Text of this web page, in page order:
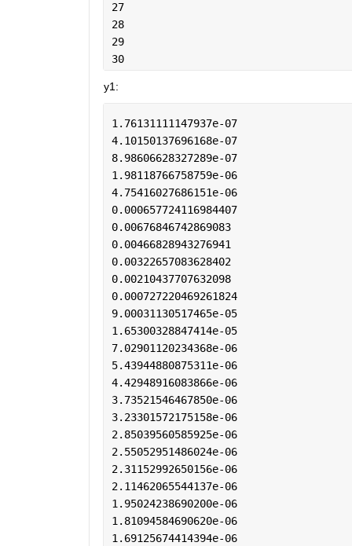
27
28
29
30
y1:
1.76131111147937e-07
4.10150137696168e-07
8.98606628327289e-07
1.98118766758759e-06
4.75416027686151e-06
0.000657724116984407
0.00676846742869083
0.00466828943276941
0.00322657083628402
0.00210437707632098
0.000727220469261824
9.00031130517465e-05
1.65300328847414e-05
7.02901120234368e-06
5.43944880875311e-06
4.42948916083866e-06
3.73521546467850e-06
3.23301572175158e-06
2.85039560585925e-06
2.55052951486024e-06
2.31152992650156e-06
2.11462065544137e-06
1.95024238690200e-06
1.81094584690620e-06
1.69125674414394e-06